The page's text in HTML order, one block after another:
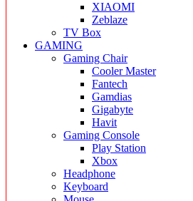
XIAOMI
Zeblaze
TV Box
GAMING
Gaming Chair
Cooler Master
Fantech
Gamdias
Gigabyte
Havit
Gaming Console
Play Station
Xbox
Headphone
Keyboard